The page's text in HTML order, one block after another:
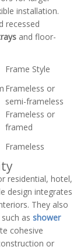
installation.
recessed
and floor-
Frame Style
Frameless or
semi-frameless
Frameless or
framed
Frameless
residential, hotel,
design integrates
They also
as shower
cohesive
or